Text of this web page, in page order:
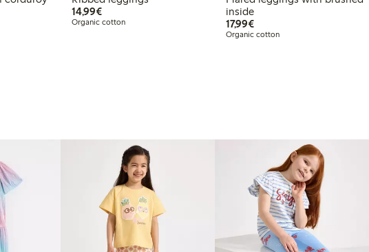
14,99€€14.99
Organic cotton
inside
17,99€€17.99
Organic cotton